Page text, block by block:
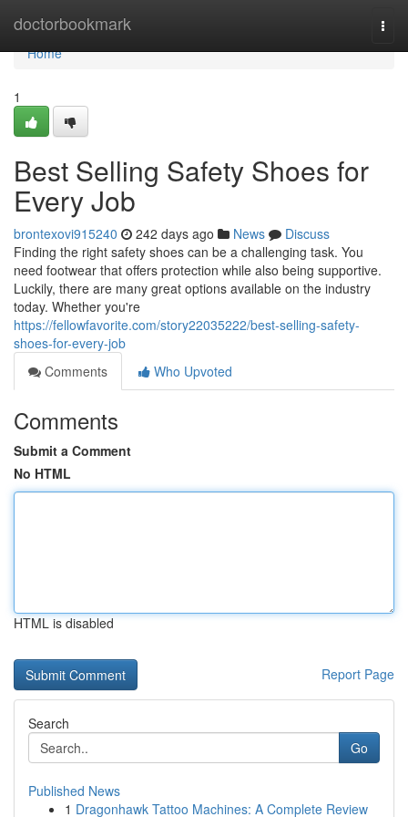
doctorbookmark
Home
Home
1
Best Selling Safety Shoes for
Every Job
brontexovi915240 242 days ago News
Discuss
Finding the right safety shoes can be a challenging task. You
need footwear that offers protection while also being supportive.
Luckily, there are many great options available on the industry
today. Whether you're
https://fellowfavorite.com/story22035222/best-selling-safety-
shoes-for-every-job
Comments
Who Upvoted
Comments
Submit a Comment
No HTML
HTML is disabled
Report Page
Search
Go
Published News
1 Dragonhawk Tattoo Machines: A Complete Review